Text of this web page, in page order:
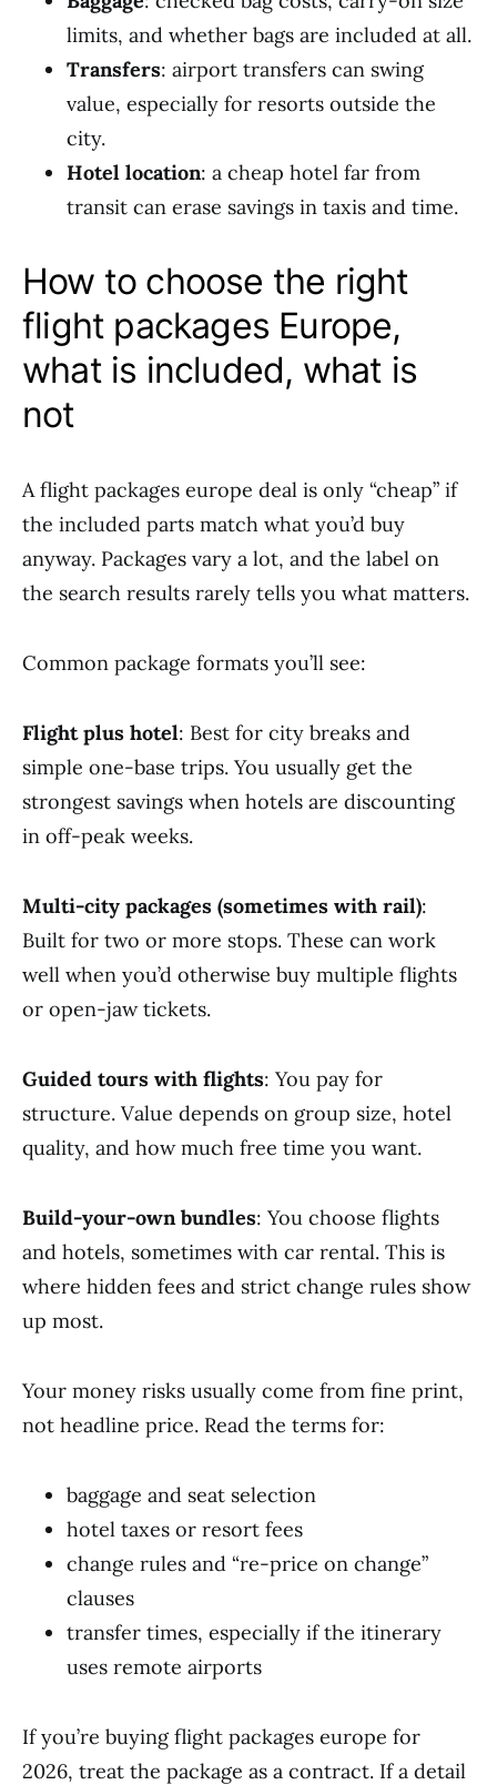
limits, and whether bags are included at all.
Transfers: airport transfers can swing
value, especially for resorts outside the
city.
Hotel location: a cheap hotel far from
transit can erase savings in taxis and time.
How to choose the right
flight packages Europe,
what is included, what is
not
A flight packages europe deal is only “cheap” if
the included parts match what you’d buy
anyway. Packages vary a lot, and the label on
the search results rarely tells you what matters.
Common package formats you’ll see:
Flight plus hotel: Best for city breaks and
simple one-base trips. You usually get the
strongest savings when hotels are discounting
in off-peak weeks.
Multi-city packages (sometimes with rail):
Built for two or more stops. These can work
well when you’d otherwise buy multiple flights
or open-jaw tickets.
Guided tours with flights: You pay for
structure. Value depends on group size, hotel
quality, and how much free time you want.
Build-your-own bundles: You choose flights
and hotels, sometimes with car rental. This is
where hidden fees and strict change rules show
up most.
Your money risks usually come from fine print,
not headline price. Read the terms for:
baggage and seat selection
hotel taxes or resort fees
change rules and “re-price on change”
clauses
transfer times, especially if the itinerary
uses remote airports
If you’re buying flight packages europe for
2026, treat the package as a contract. If a detail